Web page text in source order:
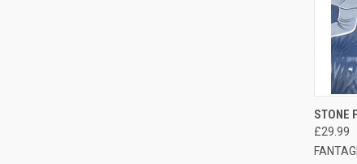
STONE
£29.99